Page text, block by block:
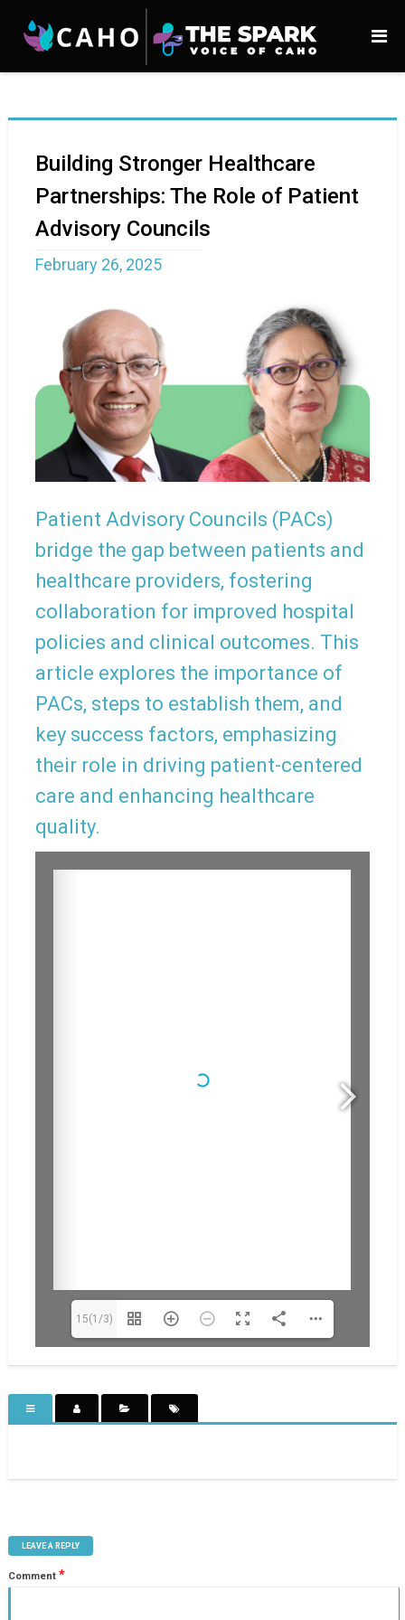
Building Stronger Healthcare
Partnerships: The Role of Patient
Advisory Councils
February 26, 2025
Patient Advisory Councils (PACs)
bridge the gap between patients and
healthcare providers, fostering
collaboration for improved hospital
policies and clinical outcomes. This
article explores the importance of
PACs, steps to establish them, and
key success factors, emphasizing
their role in driving patient-centered
care and enhancing healthcare
quality.
15(1/3)
LEAVE A REPLY
Comment *